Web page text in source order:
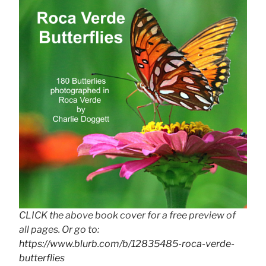
CLICK the above book cover for a free preview of
all pages. Or go to:
https://www.blurb.com/b/12835485-roca-verde-
butterflies